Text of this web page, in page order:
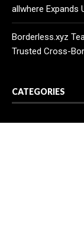
allwhere Expands
Borderless.xyz
Trusted Cross-
CATEGORIES